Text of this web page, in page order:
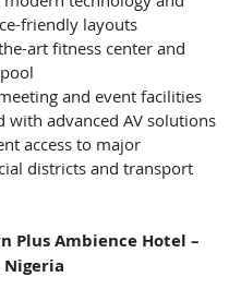
friendly layouts
art fitness center and
and event facilities
with advanced AV solutions
access to major
districts and transport
Plus Ambience Hotel –
Nigeria